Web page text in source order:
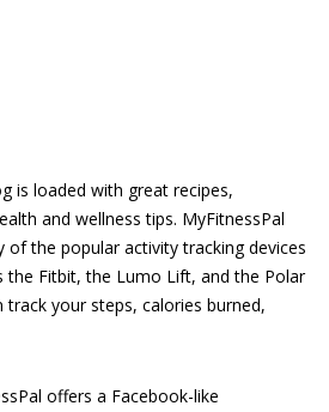
is loaded with great recipes,
and wellness tips. MyFitnessPal
of the popular activity tracking devices
the Fitbit, the Lumo Lift, and the Polar
track your steps, calories burned,
offers a Facebook-like